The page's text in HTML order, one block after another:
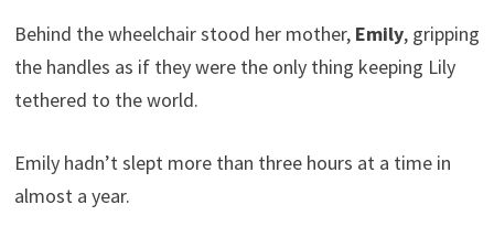
Behind the wheelchair stood her mother, Emily, gripping
the handles as if they were the only thing keeping Lily
tethered to the world.
Emily hadn’t slept more than three hours at a time in
almost a year.